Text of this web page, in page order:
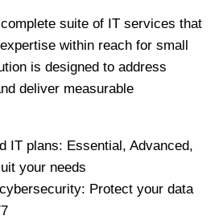
suite of IT services that
within reach for small
is designed to address
deliver measurable
IT plans: Essential, Advanced,
your needs
Protect your data